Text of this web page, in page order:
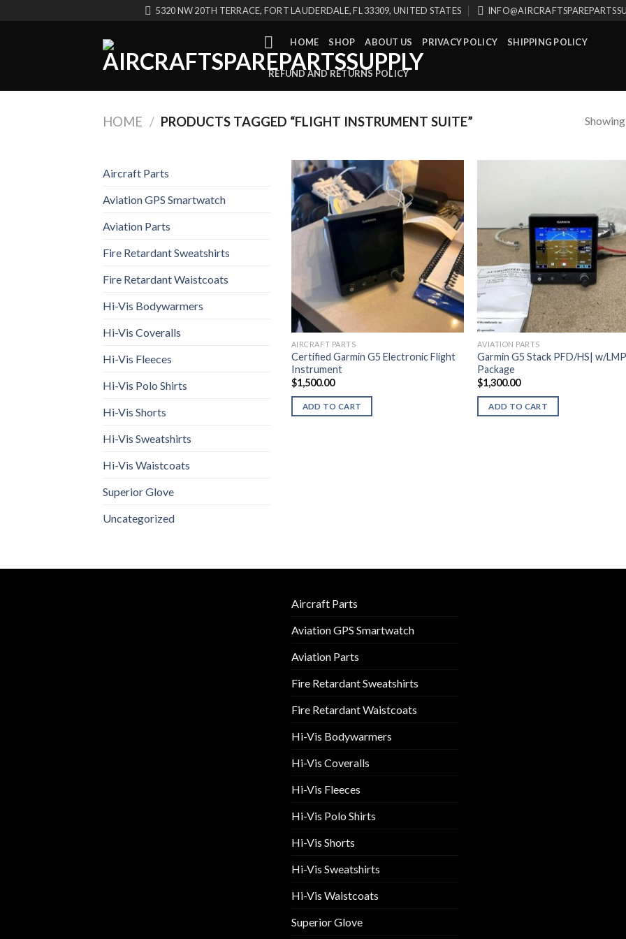
5320 NW 20TH TERRACE, FORT LAUDERDALE, FL 33309, UNITED STATES
HOME SHOP ABOUT US PRIVACY POLICY SHIPPING POLICY
REFUND AND RETURNS POLICY
HOME / PRODUCTS TAGGED “FLIGHT INSTRUMENT SUITE”
Aircraft Parts
Aviation GPS Smartwatch
Aviation Parts
Fire Retardant Sweatshirts
Fire Retardant Waistcoats
Hi-Vis Bodywarmers
Hi-Vis Coveralls
Hi-Vis Fleeces
Hi-Vis Polo Shirts
Hi-Vis Shorts
Hi-Vis Sweatshirts
Hi-Vis Waistcoats
Superior Glove
Uncategorized
AIRCRAFT PARTS
Certified Garmin G5 Electronic Flight
Instrument
$1,500.00
ADD TO CART
AVIATION PARTS
Garmin G5 Stack PFD/HS| w/
Package
$1,300.00
ADD TO CART
Aircraft Parts
Aviation GPS Smartwatch
Aviation Parts
Fire Retardant Sweatshirts
Fire Retardant Waistcoats
Hi-Vis Bodywarmers
Hi-Vis Coveralls
Hi-Vis Fleeces
Hi-Vis Polo Shirts
Hi-Vis Shorts
Hi-Vis Sweatshirts
Hi-Vis Waistcoats
Superior Glove